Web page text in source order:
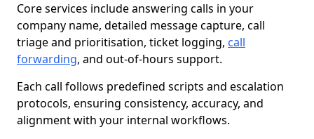
Core services include answering calls in your
company name, detailed message capture, call
triage and prioritisation, ticket logging, call
forwarding, and out-of-hours support.
Each call follows predefined scripts and escalation
protocols, ensuring consistency, accuracy, and
alignment with your internal workflows.